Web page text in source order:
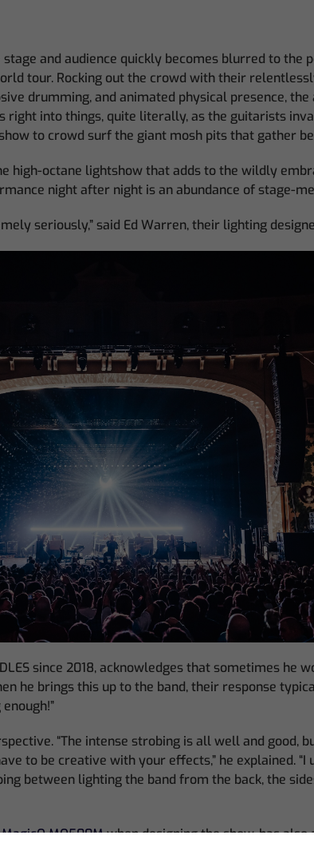
and audience quickly becomes blurred to the
tour. Rocking out the crowd with their
drumming, and animated physical presence, the
right into things, quite literally, as the guitarists
to crowd surf the giant mosh pits that gather
high-octane lightshow that adds to the wildly
night after night is an abundance of stage-
seriously,” said Ed Warren, their lighting
since 2018, acknowledges that sometimes he
he brings this up to the band, their response
“The intense strobing is all well and good,
to be creative with your effects,” he explained. “I
between lighting the band from the back, the
MagicQ MQ500Mwhen designing the show, has also